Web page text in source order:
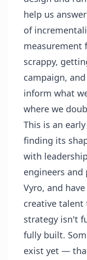
help us
of
scrappy,
campaign,
inform what
where we
This is an
finding its
with
engineers
Vyro, and
creative talent
strategy isn't
fully built.
exist yet —